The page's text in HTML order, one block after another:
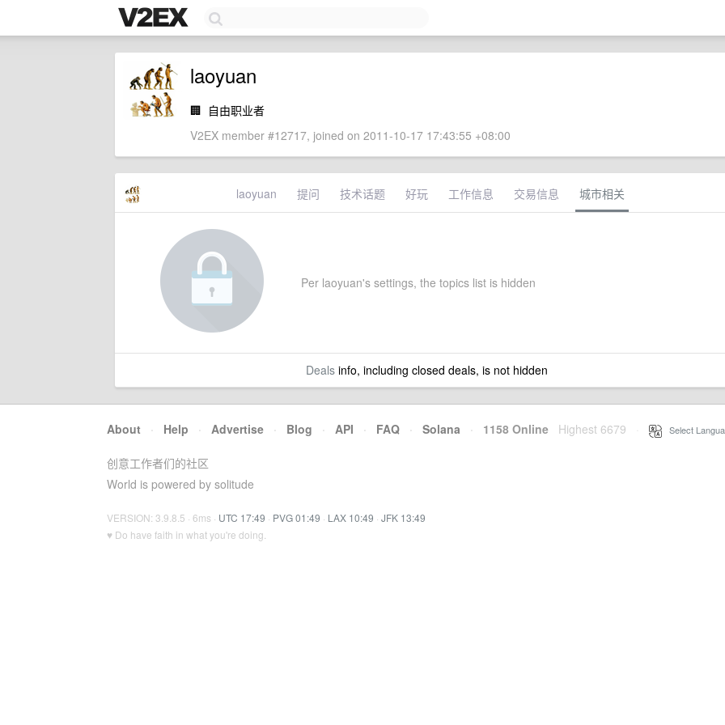
laoyuan
🏢 自由职业者
V2EX member #12717, joined on 2011-10-17 17:43:55 +08:00
laoyuan 提问 技术话题 好玩 工作信息 交易信息 城市相关
Per laoyuan's settings, the topics list is hidden
Dealsinfo, including closed deals, is not hidden
About · Help · Advertise · Blog · API · FAQ · Solana · 1158 Online Highest 6679 Select
创意工作者们的社区
World is powered by solitude
VERSION: 3.9.8.5 · 6ms · UTC 17:49 · PVG 01:49 · LAX 10:49 · JFK 13:49
♥ Do have faith in what you're doing.